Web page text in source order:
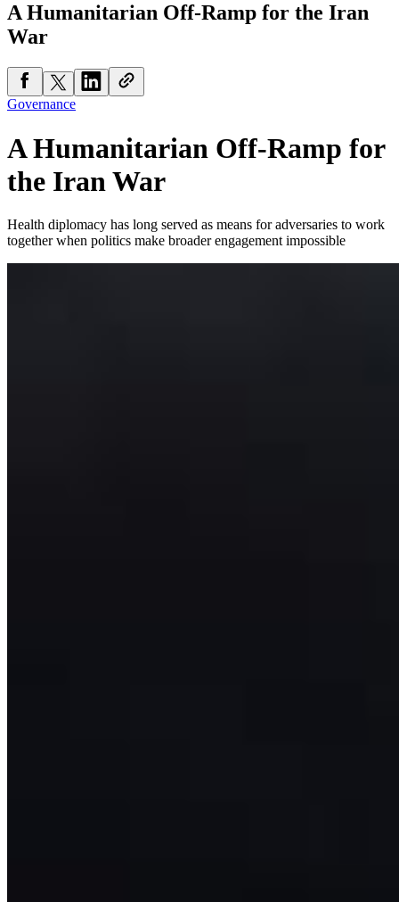
A Humanitarian Off-Ramp for the Iran
War
Governance
A Humanitarian Off-Ramp for
the Iran War
Health diplomacy has long served as means for adversaries to work
together when politics make broader engagement impossible